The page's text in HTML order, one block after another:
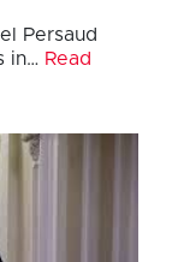
Persaud
in… Read